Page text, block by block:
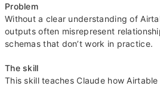
Problem
Without a clear understanding of
outputs often misrepresent
schemas that don’t work in practice.
The skill
This skill teaches Claude how